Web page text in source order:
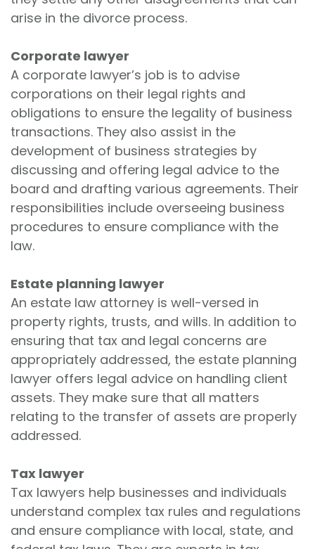
arise in the divorce process.
Corporate lawyer
A corporate lawyer’s job is to advise
corporations on their legal rights and
obligations to ensure the legality of business
transactions. They also assist in the
development of business strategies by
discussing and offering legal advice to the
board and drafting various agreements. Their
responsibilities include overseeing business
procedures to ensure compliance with the
law.
Estate planning lawyer
An estate law attorney is well-versed in
property rights, trusts, and wills. In addition to
ensuring that tax and legal concerns are
appropriately addressed, the estate planning
lawyer offers legal advice on handling client
assets. They make sure that all matters
relating to the transfer of assets are properly
addressed.
Tax lawyer
Tax lawyers help businesses and individuals
understand complex tax rules and regulations
and ensure compliance with local, state, and